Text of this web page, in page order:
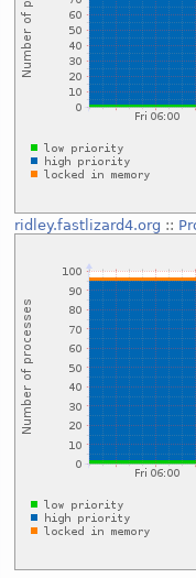
ridley.fastlizard4.org ::